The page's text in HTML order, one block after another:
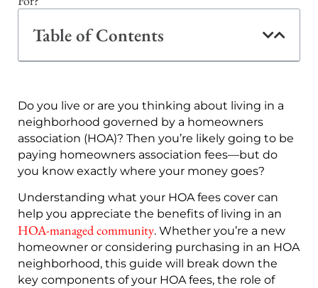
Table of Contents
Do you live or are you thinking about living in a
neighborhood governed by a homeowners
association (HOA)? Then you’re likely going to be
paying homeowners association fees—but do
you know exactly where your money goes?
Understanding what your HOA fees cover can
help you appreciate the benefits of living in an
HOA-managed community. Whether you’re a new
homeowner or considering purchasing in an HOA
neighborhood, this guide will break down the
key components of your HOA fees, the role of